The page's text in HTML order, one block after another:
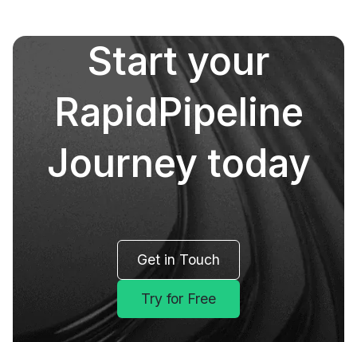
Start your
RapidPipeline
Journey today
Get in Touch
Try for Free